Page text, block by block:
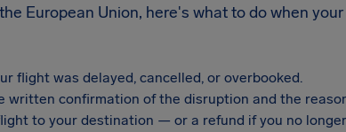
European Union, here's what to do when
flight was delayed, cancelled, or overbooked.
written confirmation of the disruption and the
to your destination — or a refund if you no